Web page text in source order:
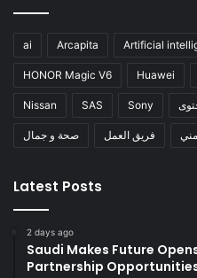
ai Arcapita Artificial
HONOR Magic V6 Huawei
Nissan SAS Sony
صحة و جمال فريق العمل
Latest Posts
2 days ago
Saudi Makes Future
Partnership